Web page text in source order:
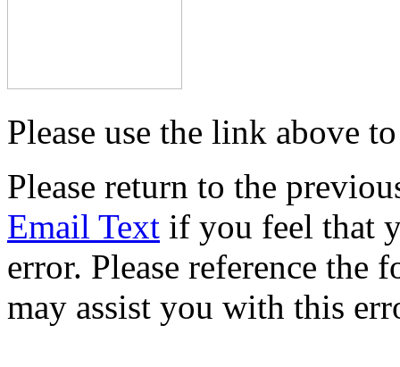
Please use the link above
Please return to the
Email Text if you feel that
error. Please reference
may assist you with this